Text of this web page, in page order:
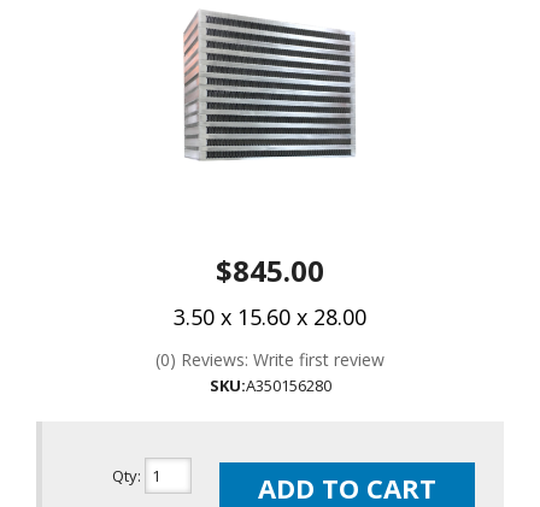
$845.00
3.50 x 15.60 x 28.00
(0) Reviews: Write first review
SKU:A350156280
Qty: ADD TO CART